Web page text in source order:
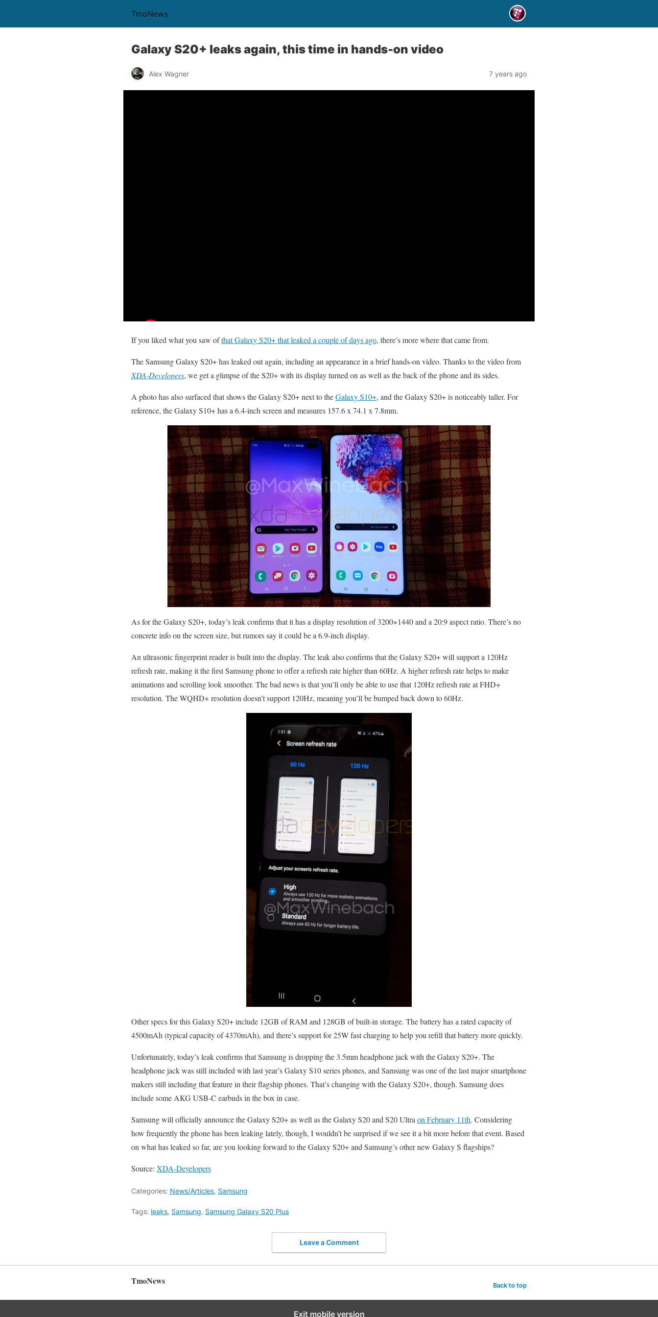
TmoNews
Galaxy S20+ leaks again, this time in hands-on video
Alex Wagner 7 years ago
If you liked what you saw ofthat Galaxy S20+ that leaked a couple of days ago, there’s more where that came from.
The Samsung Galaxy S20+ has leaked out again, including an appearance in a brief hands-on video. Thanks to the video from
XDA-Developers, we get a glimpse of the S20+ with its display turned on as well as the back of the phone and its sides.
A photo has also surfaced that shows the Galaxy S20+ next to theGalaxy S10+, and the Galaxy S20+ is noticeably taller. For
reference, the Galaxy S10+ has a 6.4-inch screen and measures 157.6 x 74.1 x 7.8mm.
As for the Galaxy S20+, today’s leak confirms that it has a display resolution of 3200×1440 and a 20:9 aspect ratio. There’s no
concrete info on the screen size, but rumors say it could be a 6.9-inch display.
An ultrasonic fingerprint reader is built into the display. The leak also confirms that the Galaxy S20+ will support a 120Hz
refresh rate, making it the first Samsung phone to offer a refresh rate higher than 60Hz. A higher refresh rate helps to make
animations and scrolling look smoother. The bad news is that you’ll only be able to use that 120Hz refresh rate at FHD+
resolution. The WQHD+ resolution doesn’t support 120Hz, meaning you’ll be bumped back down to 60Hz.
Other specs for this Galaxy S20+ include 12GB of RAM and 128GB of built-in storage. The battery has a rated capacity of
4500mAh (typical capacity of 4370mAh), and there’s support for 25W fast charging to help you refill that battery more quickly.
Unfortunately, today’s leak confirms that Samsung is dropping the 3.5mm headphone jack with the Galaxy S20+. The
headphone jack was still included with last year’s Galaxy S10 series phones, and Samsung was one of the last major smartphone
makers still including that feature in their flagship phones. That’s changing with the Galaxy S20+, though. Samsung does
include some AKG USB-C earbuds in the box in case.
Samsung will officially announce the Galaxy S20+ as well as the Galaxy S20 and S20 Ultra on February 11th. Considering
how frequently the phone has been leaking lately, though, I wouldn’t be surprised if we see it a bit more before that event. Based
on what has leaked so far, are you looking forward to the Galaxy S20+ and Samsung’s other new Galaxy S flagships?
Source: XDA-Developers
Categories: News/Articles, Samsung
Tags: leaks, Samsung, Samsung Galaxy S20 Plus
Leave a Comment
TmoNews Back to top
Exit mobile version